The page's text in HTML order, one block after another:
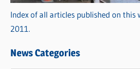
Index of all articles published on this
2011.
News Categories